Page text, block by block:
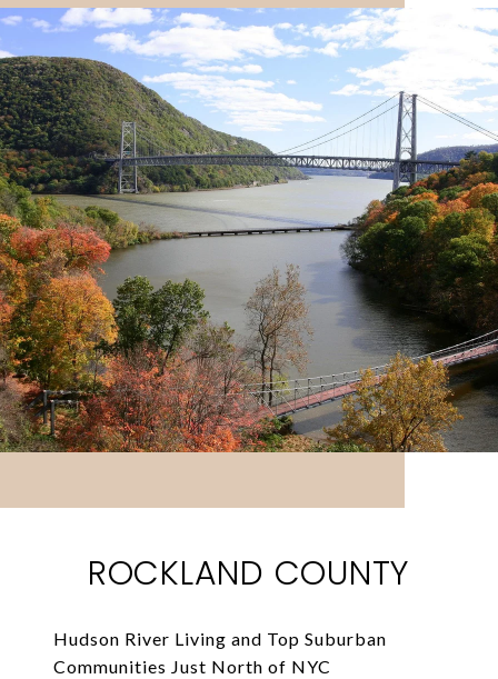
ROCKLAND COUNTY
Hudson River Living and Top Suburban
Communities Just North of NYC